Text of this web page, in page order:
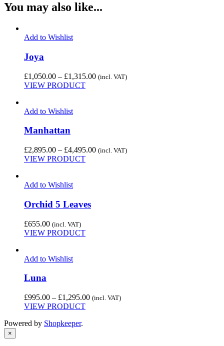
You may also like...
Add to Wishlist
Joya
£1,050.00 – £1,315.00Price
(incl. VAT)
VIEW PRODUCT
Add to Wishlist
Manhattan
£2,895.00 – £4,495.00Price
(incl. VAT)
VIEW PRODUCT
Add to Wishlist
Orchid 5 Leaves
£655.00 (incl. VAT)
VIEW PRODUCT
Add to Wishlist
Luna
£995.00 – £1,295.00Price
(incl. VAT)
VIEW PRODUCT
Powered by Shopkeeper.
×